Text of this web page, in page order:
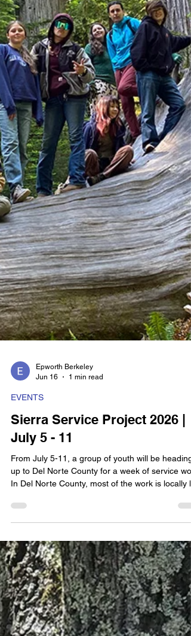
Epworth Berkeley
EVENTS
Sierra Service Project 2026 |
July 5 - 11
From July 5-11, a group of youth will be heading
up to Del Norte County for a week of service